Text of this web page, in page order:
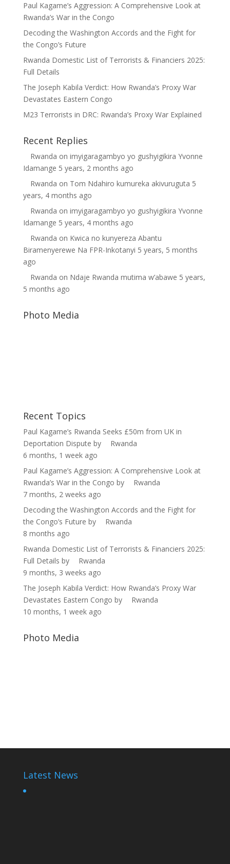
Paul Kagame’s Aggression: A Comprehensive Look at
Rwanda’s War in the Congo
Decoding the Washington Accords and the Fight for
the Congo’s Future
Rwanda Domestic List of Terrorists & Financiers 2025:
Full Details
The Joseph Kabila Verdict: How Rwanda’s Proxy War
Devastates Eastern Congo
M23 Terrorists in DRC: Rwanda’s Proxy War Explained
Recent Replies
Rwanda on imyigaragambyo yo gushyigikira Yvonne
Idamange 5 years, 2 months ago
Rwanda on Tom Ndahiro kumureka akivuruguta 5
years, 4 months ago
Rwanda on imyigaragambyo yo gushyigikira Yvonne
Idamange 5 years, 4 months ago
Rwanda on Kwica no kunyereza Abantu
Biramenyerewe Na FPR-Inkotanyi 5 years, 5 months
ago
Rwanda on Ndaje Rwanda mutima w’abawe 5 years,
5 months ago
Photo Media
Recent Topics
Paul Kagame’s Rwanda Seeks £50m from UK in
Deportation Dispute by
Rwanda
6 months, 1 week ago
Paul Kagame’s Aggression: A Comprehensive Look at
Rwanda’s War in the Congo by
Rwanda
7 months, 2 weeks ago
Decoding the Washington Accords and the Fight for
the Congo’s Future by
Rwanda
8 months ago
Rwanda Domestic List of Terrorists & Financiers 2025:
Full Details by
Rwanda
9 months, 3 weeks ago
The Joseph Kabila Verdict: How Rwanda’s Proxy War
Devastates Eastern Congo by
Rwanda
10 months, 1 week ago
Photo Media
Latest News